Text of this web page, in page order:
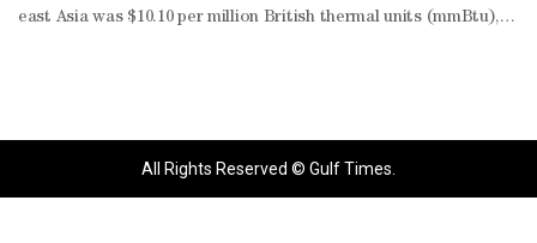
east Asia was $10.10 per million British thermal units (mmBtu),
All Rights Reserved © Gulf Times.